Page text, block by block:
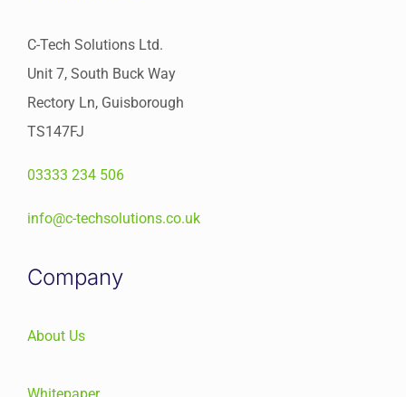
C-Tech Solutions Ltd.
Unit 7, South Buck Way
Rectory Ln, Guisborough
TS147FJ
03333 234 506
info@c-techsolutions.co.uk
Company
About Us